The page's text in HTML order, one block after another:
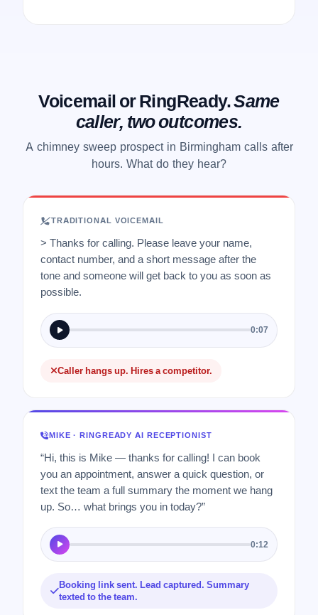
Voicemail or RingReady.Same
caller, two outcomes.
A chimney sweep prospect in Birmingham calls after
hours. What do they hear?
TRADITIONAL VOICEMAIL
> Thanks for calling. Please leave your name,
contact number, and a short message after the
tone and someone will get back to you as soon as
possible.
0:07
Caller hangs up. Hires a competitor.
MIKE · RINGREADY AI RECEPTIONIST
“Hi, this is Mike — thanks for calling! I can book
you an appointment, answer a quick question, or
text the team a full summary the moment we hang
up. So… what brings you in today?”
0:12
Booking link sent. Lead captured. Summary
texted to the team.